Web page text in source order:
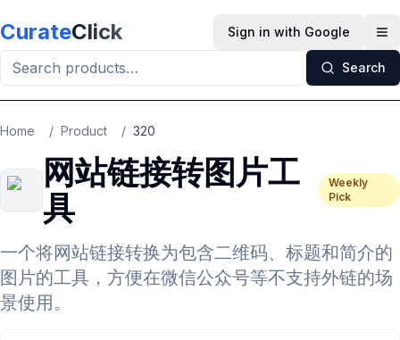
CurateClick Sign in with Google
Search
Home / Product / 320
网站链接转图片工
具
Weekly
Pick
一个将网站链接转换为包含二维码、标题和简介的
图片的工具，方便在微信公众号等不支持外链的场
景使用。